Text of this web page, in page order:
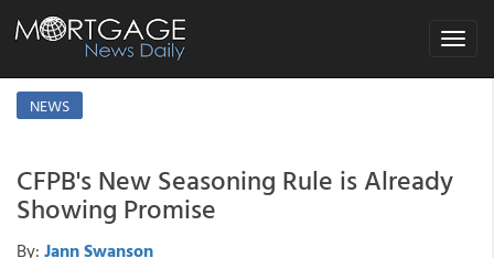
Toggle
NEWS
CFPB's New Seasoning Rule is Already
Showing Promise
By: Jann Swanson